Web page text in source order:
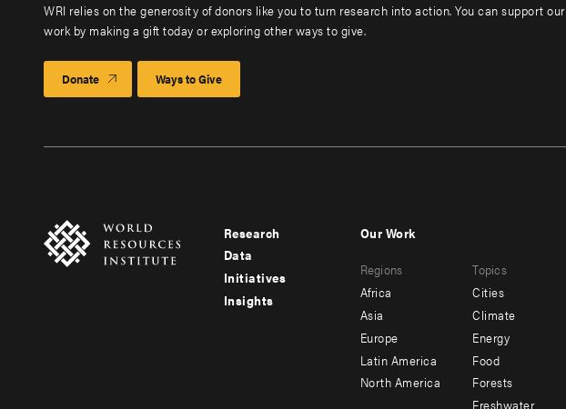
WRI relies on the generosity of donors like you to turn research into action. You can support our
work by making a gift today or exploring other ways to give.
Donate Ways to Give
Footer
menu
-
Research
Data
Initiatives
Insights
menu
-
secondary
Our Work
Regions
Africa
Asia
Europe
Latin America
North America
Topics
Cities
Climate
Energy
Food
Forests
Freshwater